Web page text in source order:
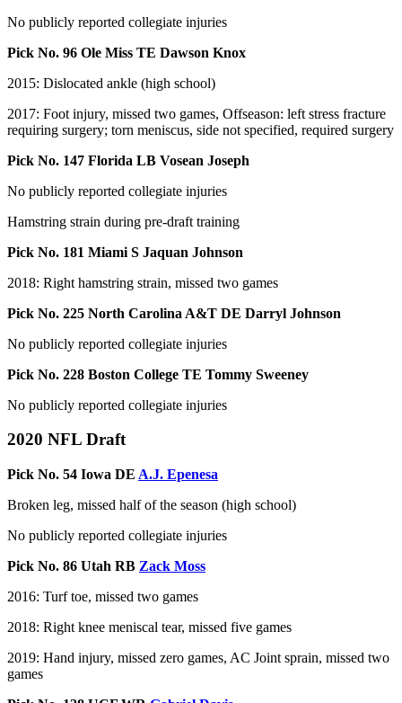
No publicly reported collegiate injuries
Pick No. 96 Ole Miss TE Dawson Knox
2015: Dislocated ankle (high school)
2017: Foot injury, missed two games, Offseason: left stress fracture
requiring surgery; torn meniscus, side not specified, required surgery
Pick No. 147 Florida LB Vosean Joseph
No publicly reported collegiate injuries
Hamstring strain during pre-draft training
Pick No. 181 Miami S Jaquan Johnson
2018: Right hamstring strain, missed two games
Pick No. 225 North Carolina A&T DE Darryl Johnson
No publicly reported collegiate injuries
Pick No. 228 Boston College TE Tommy Sweeney
No publicly reported collegiate injuries
2020 NFL Draft
Pick No. 54 Iowa DE A.J. Epenesa
Broken leg, missed half of the season (high school)
No publicly reported collegiate injuries
Pick No. 86 Utah RB Zack Moss
2016: Turf toe, missed two games
2018: Right knee meniscal tear, missed five games
2019: Hand injury, missed zero games, AC Joint sprain, missed two
games